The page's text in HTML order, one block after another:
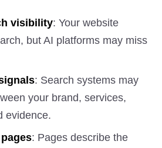
visibility: Your website
but AI platforms may miss
: Search systems may
your brand, services,
evidence.
: Pages describe the